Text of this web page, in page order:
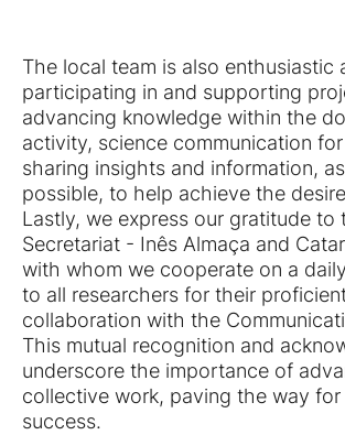
The local team is also enthusiastic
participating in and supporting
advancing knowledge within the
activity, science communication
sharing insights and information,
possible, to help achieve the
Lastly, we express our gratitude to
Secretariat - Inês Almaça and
with whom we cooperate on a
to all researchers for their
collaboration with the
This mutual recognition and
underscore the importance of
collective work, paving the way
success.